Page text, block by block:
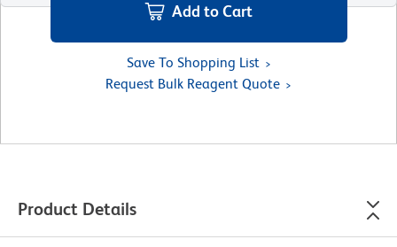
Add to Cart
Save To Shopping List
Request Bulk Reagent Quote
Product Details